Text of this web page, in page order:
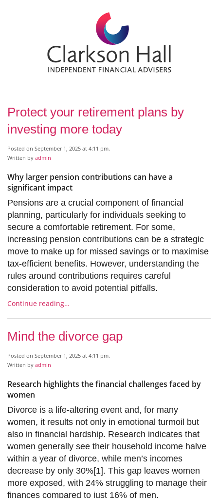
Protect your retirement plans by
investing more today
Posted on September 1, 2025 at 4:11 pm.
Written by admin
Why larger pension contributions can have a
significant impact
Pensions are a crucial component of financial
planning, particularly for individuals seeking to
secure a comfortable retirement. For some,
increasing pension contributions can be a strategic
move to make up for missed savings or to maximise
tax-efficient benefits. However, understanding the
rules around contributions requires careful
consideration to avoid potential pitfalls.
Continue reading…
Mind the divorce gap
Posted on September 1, 2025 at 4:11 pm.
Written by admin
Research highlights the financial challenges faced by
women
Divorce is a life-altering event and, for many
women, it results not only in emotional turmoil but
also in financial hardship. Research indicates that
women generally see their household income halve
within a year of divorce, while men’s incomes
decrease by only 30%[1]. This gap leaves women
more exposed, with 24% struggling to manage their
finances compared to just 16% of men.